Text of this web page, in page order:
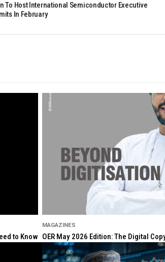
To Host International Semiconductor Executive
In February
to Know
MAGAZINES
OER May 2026 Edition: The Digital